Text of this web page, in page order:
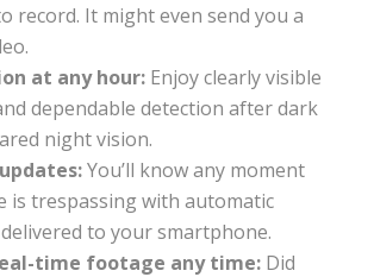
record. It might even send you a
at any hour: Enjoy clearly visible
dependable detection after dark
night vision.
You’ll know any moment
is trespassing with automatic
to your smartphone.
time footage any time: Did